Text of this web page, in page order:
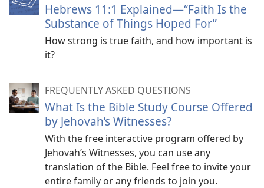
Hebrews 11:1 Explained​—“Faith Is the
Substance of Things Hoped For”
How strong is true faith, and how important is
it?
FREQUENTLY ASKED QUESTIONS
What Is the Bible Study Course Offered
by Jehovah’s Witnesses?
With the free interactive program offered by
Jehovah’s Witnesses, you can use any
translation of the Bible. Feel free to invite your
entire family or any friends to join you.